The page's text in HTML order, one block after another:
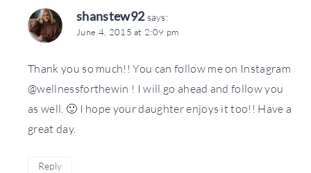
shanstew92 says:
June 4, 2015 at 2:09 pm
Thank you so much!! You can follow me on Instagram
@wellnessforthewin ! I will go ahead and follow you
as well. 🙂 I hope your daughter enjoys it too!! Have a
great day.
Reply